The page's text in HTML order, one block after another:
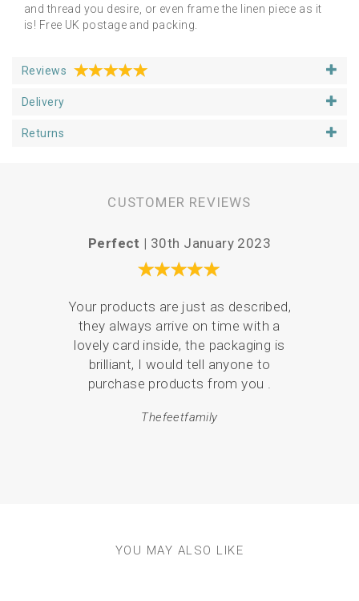
and thread you desire, or even frame the linen piece as it
is! Free UK postage and packing.
Reviews
Delivery
Returns
CUSTOMER REVIEWS
Perfect | 30th January 2023
Your products are just as described,
they always arrive on time with a
lovely card inside, the packaging is
brilliant, I would tell anyone to
purchase products from you .
Thefeetfamily
YOU MAY ALSO LIKE